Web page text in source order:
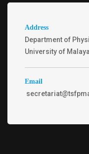
Address
Department of
University of
Email